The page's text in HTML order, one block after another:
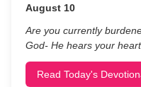
August 10
Are you currently
God- He hears your
Read Today's